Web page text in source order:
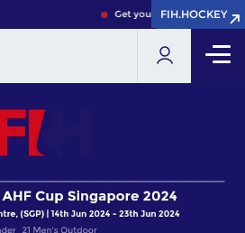
Get your FIH Hockey World
FIH.HOCKEY
FIH.HOCKEY